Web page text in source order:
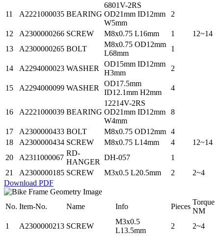
11 A2221000035 BEARING
6801V-2RS
OD21mm ID12mm
W5mm
2
12 A2300000266 SCREW M8x0.75 L16mm 1
12~14
13
A2300000265 BOLT
M8x0.75 OD12mm
L68mm
1
14 A2294000023 WASHER
OD15mm ID12mm
H3mm
2
15 A2294000099 WASHER
OD17.5mm
ID12.1mm H2mm
4
16 A2221000039 BEARING
12214V-2RS
OD21mm ID12mm
W4mm
8
17 A2300000433 BOLT M8x0.75 OD12mm 4
18
A2300000434 SCREW M8x0.75 L14mm 4
12~14
20
A2311000067
RD-
HANGER
DH-057
1
21
A2300000185 SCREW M3x0.5 L20.5mm 2
2~4
Download PDF
No. Item-No. Name Info Pieces
Torque
NM
1
A2300000213 SCREW
M3x0.5
L13.5mm
2 2~4